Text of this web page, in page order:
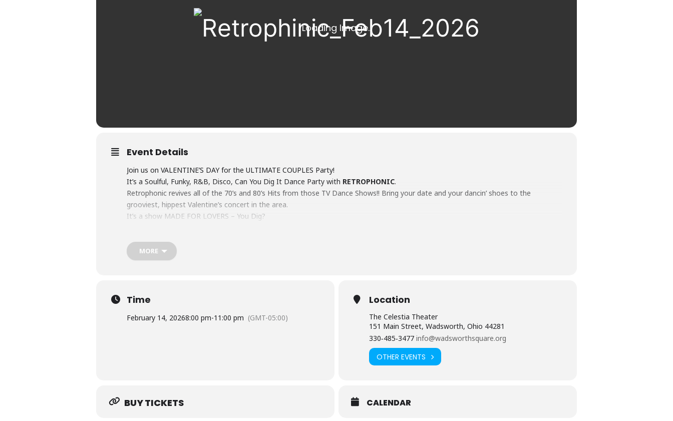
Event Details
Join us on VALENTINE’S DAY for the ULTIMATE COUPLES Party!
It’s a Soulful, Funky, R&B, Disco, Can You Dig It Dance Party with RETROPHONIC.
Retrophonic revives all of the 70’s and 80’s Hits from those TV Dance Shows!! Bring your date and your dancin’ shoes to the
grooviest, hippest Valentine’s concert in the area.
It’s a show MADE FOR LOVERS – You Dig?
Doors open at 7pm
Showtime 8pm
MORE
Time
February 14, 20268:00 pm-11:00 pm (GMT-05:00)
Location
The Celestia Theater
151 Main Street, Wadsworth, Ohio 44281
330‑485‑3477 info@wadsworthsquare.org
OTHER EVENTS
BUY TICKETS CALENDAR